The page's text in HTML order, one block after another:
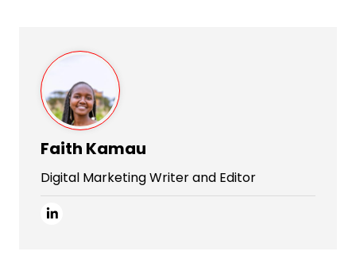
Faith Kamau
Digital Marketing Writer and Editor